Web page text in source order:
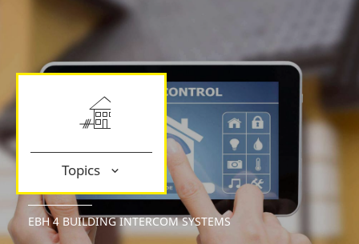
Topics
EBH 4 BUILDING INTERCOM SYSTEMS